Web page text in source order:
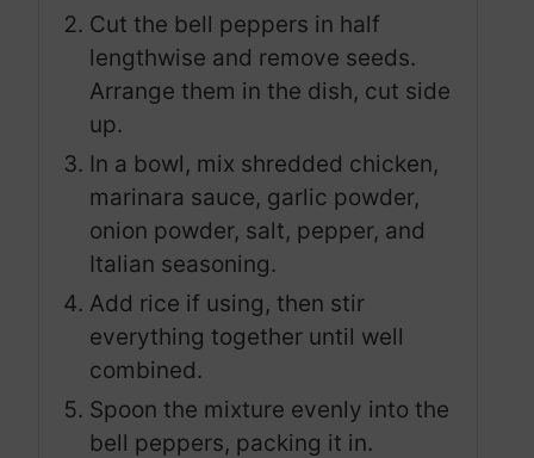
Cut the bell peppers in half
lengthwise and remove seeds.
Arrange them in the dish, cut side
up.
In a bowl, mix shredded chicken,
marinara sauce, garlic powder,
onion powder, salt, pepper, and
Italian seasoning.
Add rice if using, then stir
everything together until well
combined.
Spoon the mixture evenly into the
bell peppers, packing it in.